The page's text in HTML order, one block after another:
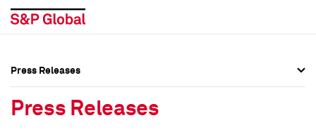
Press Releases
Press Releases